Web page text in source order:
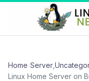
Home›Server
Linux Home Server on